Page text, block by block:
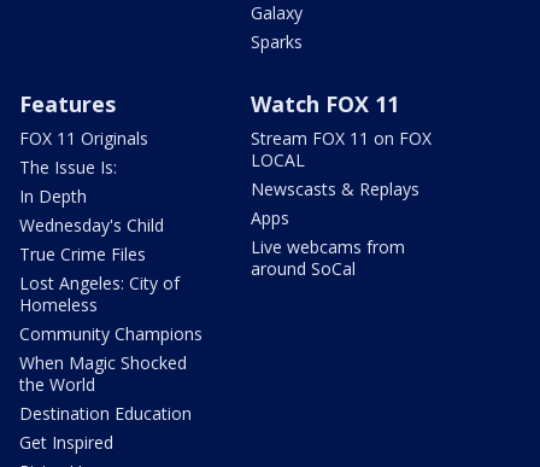
Galaxy
Sparks
Features
FOX 11 Originals
The Issue Is:
In Depth
Wednesday's Child
True Crime Files
Lost Angeles: City of
Homeless
Community Champions
When Magic Shocked
the World
Destination Education
Get Inspired
Watch FOX 11
Stream FOX 11 on FOX
LOCAL
Newscasts & Replays
Apps
Live webcams from
around SoCal